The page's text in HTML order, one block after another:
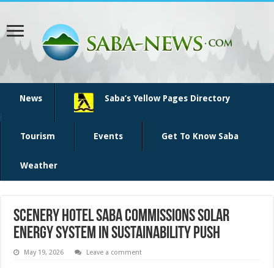
News Saba’s Yellow Pages Directory
Tourism Events Get To Know Saba
Weather
Scenery Hotel Saba commissions solar
energy system in sustainability push
May 19, 2026 Leave a comment